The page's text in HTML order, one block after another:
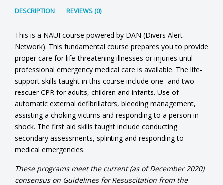
DESCRIPTION REVIEWS (0)
This is a NAUI course powered by DAN (Divers Alert
Network). This fundamental course prepares you to provide
proper care for life-threatening illnesses or injuries until
professional emergency medical care is available. The life-
support skills taught in this course include one- and two-
rescuer CPR for adults, children and infants. Use of
automatic external defibrillators, bleeding management,
assisting a choking victims and responding to a person in
shock. The first aid skills taught include conducting
secondary assessments, splinting and responding to
medical emergencies.
These programs meet the current (as of December 2020)
consensus on Guidelines for Resuscitation from the